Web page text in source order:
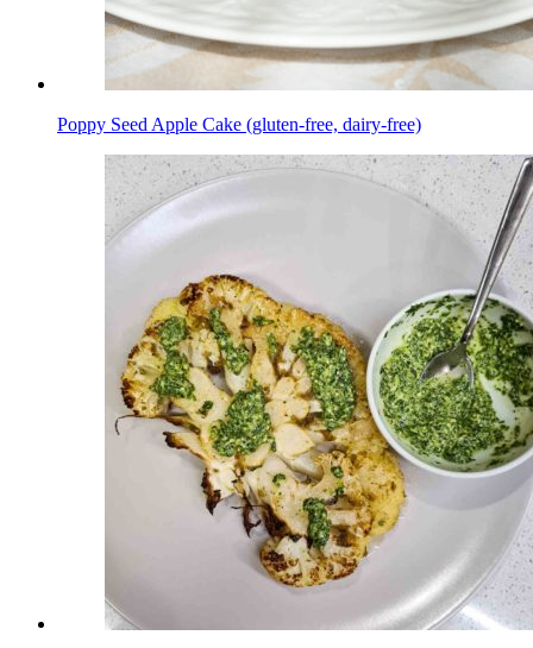
Poppy Seed Apple Cake (gluten-free, dairy-free)